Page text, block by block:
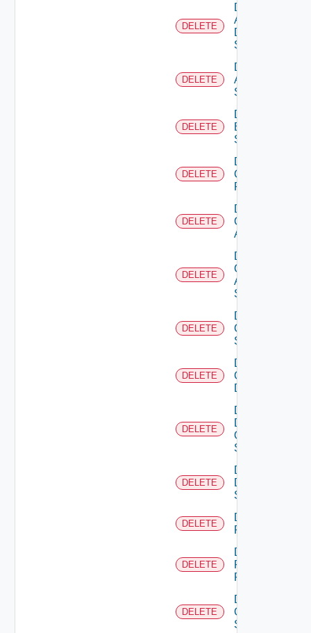
DELETE
Delete
AWS
Data
Source
DELETE
Delete
Azure
Subscription
DELETE
Delete
Brocade
Switch
DELETE
Delete
Checkpoint
Firewall
DELETE
Delete
Cisco
ACI
DELETE
Delete
Cisco
ASRXR
Switch
DELETE
Delete
Cisco
Switch
DELETE
Delete
Common
Device
DELETE
Delete
Dell
Os10
Switch
DELETE
Delete
Dell
Switch
DELETE
Delete
F5BIGIP
DELETE
Delete
Fortinet
Firewall
DELETE
Delete
Generic
Switch